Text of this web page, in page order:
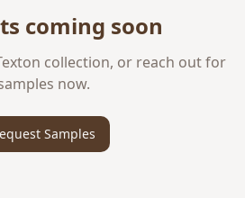
coming soon
collection, or reach out for
now.
Samples